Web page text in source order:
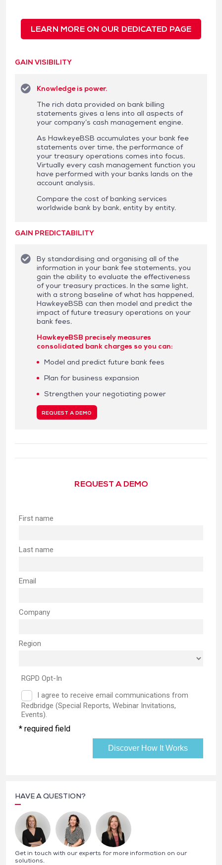
LEARN MORE ON OUR DEDICATED PAGE
GAIN VISIBILITY
Knowledge is power.
The rich data provided on bank billing
statements gives a lens into all aspects of
your company’s cash management engine.
As HawkeyeBSB accumulates your bank fee
statements over time, the performance of
your treasury operations comes into focus.
Virtually every cash management function you
have performed with your banks lands on the
account analysis.
Compare the cost of banking services
worldwide bank by bank, entity by entity.
GAIN PREDICTABILITY
By standardising and organising all of the
information in your bank fee statements, you
gain the ability to evaluate the effectiveness
of your treasury practices. In the same light,
with a strong baseline of what has happened,
HawkeyeBSB can then model and predict the
impact of future treasury operations on your
bank fees.
HawkeyeBSB precisely measures
consolidated bank charges so you can:
Model and predict future bank fees
Plan for business expansion
Strengthen your negotiating power
REQUEST A DEMO
REQUEST A DEMO
HAVE A QUESTION?
Get in touch with our experts for more information on our
solutions.